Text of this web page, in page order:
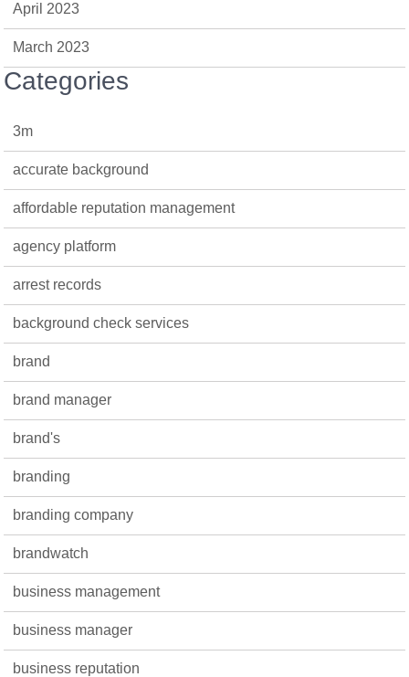
April 2023
March 2023
Categories
3m
accurate background
affordable reputation management
agency platform
arrest records
background check services
brand
brand manager
brand's
branding
branding company
brandwatch
business management
business manager
business reputation